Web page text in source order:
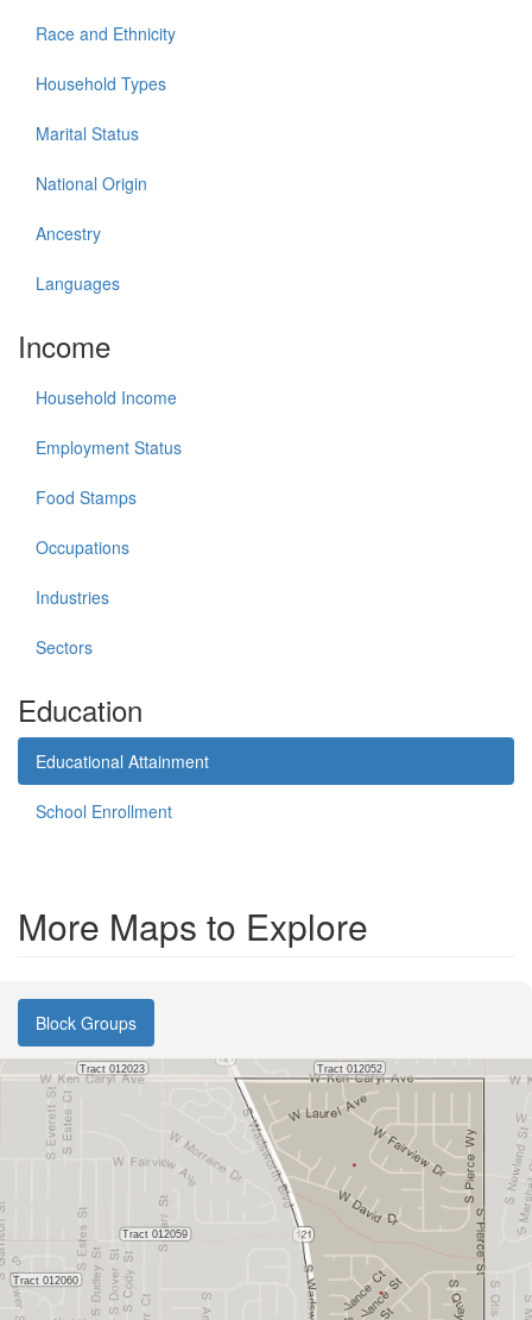
Race and Ethnicity
Household Types
Marital Status
National Origin
Ancestry
Languages
Income
Household Income
Employment Status
Food Stamps
Occupations
Industries
Sectors
Education
Educational Attainment
School Enrollment
More Maps to Explore
Block Groups